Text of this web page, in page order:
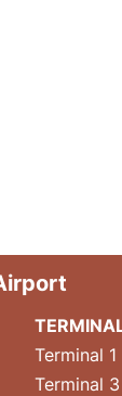
Terminal 1
Terminal 3